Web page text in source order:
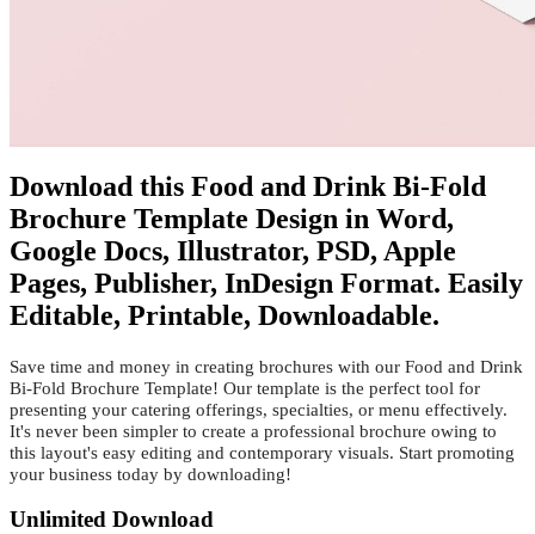
Download this Food and Drink Bi-Fold
Brochure Template Design in Word,
Google Docs, Illustrator, PSD, Apple
Pages, Publisher, InDesign Format. Easily
Editable, Printable, Downloadable.
Save time and money in creating brochures with our Food and Drink
Bi-Fold Brochure Template! Our template is the perfect tool for
presenting your catering offerings, specialties, or menu effectively.
It's never been simpler to create a professional brochure owing to
this layout's easy editing and contemporary visuals. Start promoting
your business today by downloading!
Unlimited Download